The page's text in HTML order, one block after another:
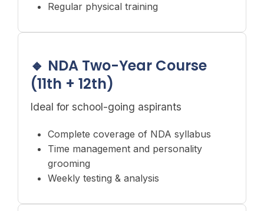
Regular physical training
🔸 NDA Two-Year Course
(11th + 12th)
Ideal for school-going aspirants
Complete coverage of NDA syllabus
Time management and personality
grooming
Weekly testing & analysis